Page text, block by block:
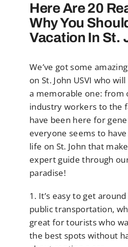
Here Are 20
Why You
Vacation In St.
We’ve got some
on St. John USVI who
a memorable one: from
industry workers to the
have been here for
everyone seems to
life on St. John that
expert guide through
paradise!
1. It’s easy to get
public transportation,
great for tourists who
the best spots without